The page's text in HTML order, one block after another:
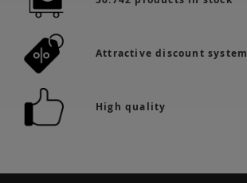
Attractive discount system
High quality